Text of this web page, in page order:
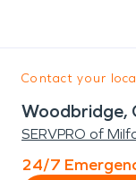
Contact your
Woodbridge,
SERVPRO of
24/7